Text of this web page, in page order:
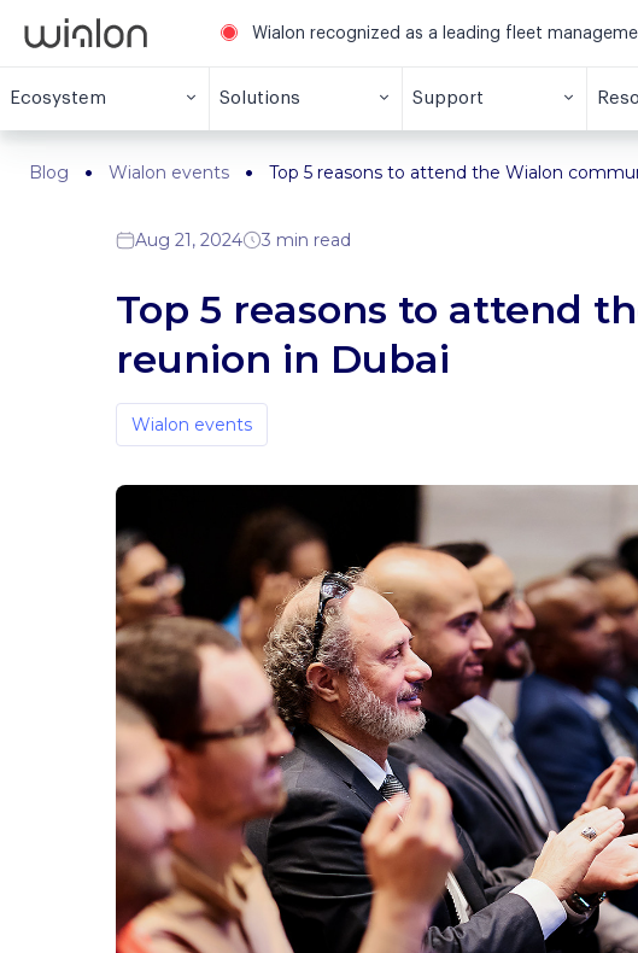
Wialon recognized as a leading fleet
Ecosystem Solutions Support
Blog Wialon events Top 5 reasons to attend the Wialon
Aug 21, 2024 3 min read
Top 5 reasons to attend
reunion in Dubai
Wialon events